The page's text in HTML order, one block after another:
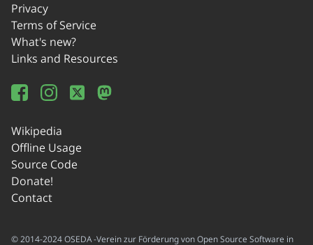
Privacy
Terms of Service
What's new?
Links and Resources
Wikipedia
Offline Usage
Source Code
Donate!
Contact
© 2014-2024 OSEDA -Verein zur Förderung von Open Source Software in